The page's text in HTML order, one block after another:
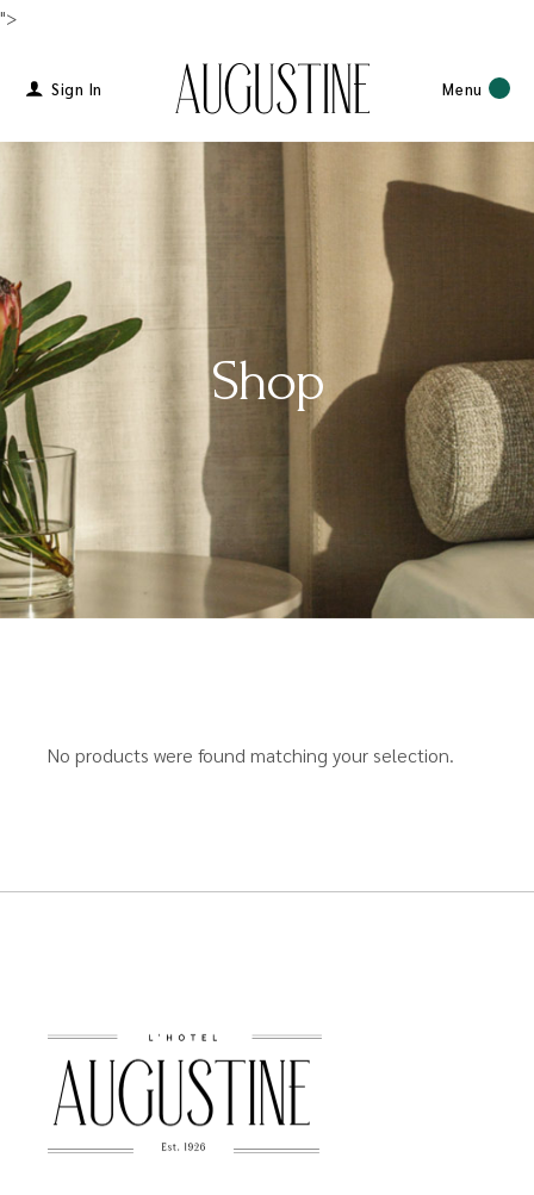
">
Sign In Menu
Shop
No products were found matching your selection.